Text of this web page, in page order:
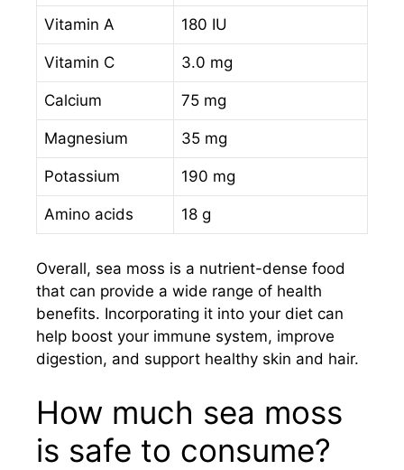
Vitamin A 180 IU
Vitamin C 3.0 mg
Calcium 75 mg
Magnesium 35 mg
Potassium 190 mg
Amino acids 18 g
Overall, sea moss is a nutrient-dense food
that can provide a wide range of health
benefits. Incorporating it into your diet can
help boost your immune system, improve
digestion, and support healthy skin and hair.
How much sea moss
is safe to consume?